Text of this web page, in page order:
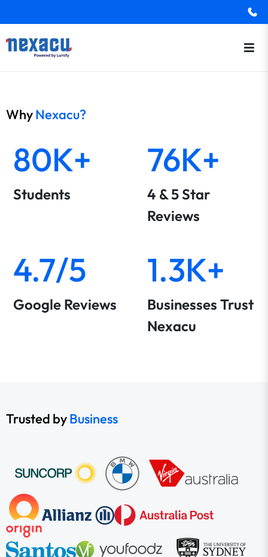
WhyNexacu?
80K+
Students
76K+
4 & 5 Star
Reviews
4.7/5
Google Reviews
1.3K+
Businesses Trust
Nexacu
Trusted byBusiness